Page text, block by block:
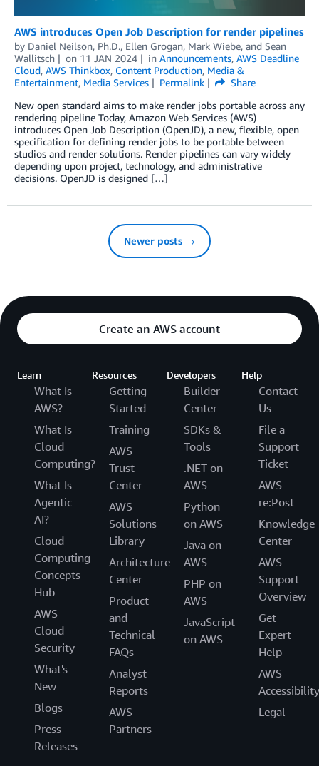
AWS introduces Open Job Description for render pipelines
by Daniel Neilson, Ph.D., Ellen Grogan, Mark Wiebe, and Sean
Wallitsch
on 11 JAN 2024 in Announcements, AWS Deadline
Cloud, AWS Thinkbox, Content Production, Media &
Entertainment, Media Services Permalink
Share
New open standard aims to make render jobs portable across any
rendering pipeline Today, Amazon Web Services (AWS)
introduces Open Job Description (OpenJD), a new, flexible, open
specification for defining render jobs to be portable between
studios and render solutions. Render pipelines can vary widely
depending upon project, technology, and administrative
decisions. OpenJD is designed […]
Newer posts →
Create an AWS account
Learn
What Is
AWS?
What Is
Cloud
Computing?
What Is
Agentic
AI?
Cloud
Computing
Concepts
Hub
AWS
Cloud
Security
What's
New
Blogs
Press
Releases
Resources
Getting
Started
Training
AWS
Trust
Center
AWS
Solutions
Library
Architecture
Center
Product
and
Technical
FAQs
Analyst
Reports
AWS
Partners
Developers
Builder
Center
SDKs &
Tools
.NET on
AWS
Python
on AWS
Java on
AWS
PHP on
AWS
JavaScript
on AWS
Help
Contact
Us
File a
Support
Ticket
AWS
re:Post
Knowledge
Center
AWS
Support
Overview
Get
Expert
Help
AWS
Accessibility
Legal